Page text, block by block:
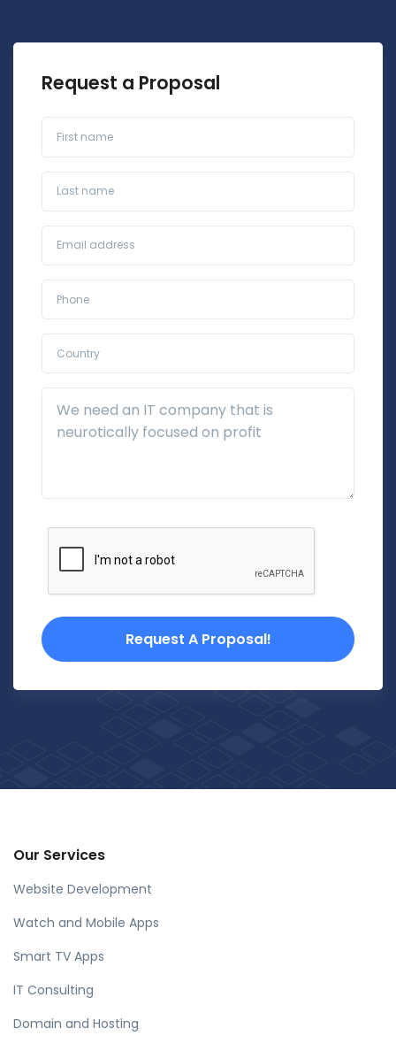
Request a Proposal
Business Email*
Request A Proposal!
Our Services
Website Development
Watch and Mobile Apps
Smart TV Apps
IT Consulting
Domain and Hosting